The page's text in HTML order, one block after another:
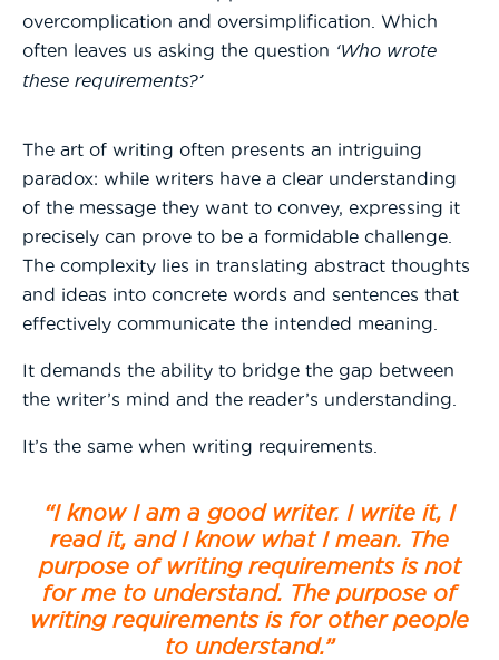
overcomplication and oversimplification. Which
often leaves us asking the question ‘Who wrote
these requirements?’
The art of writing often presents an intriguing
paradox: while writers have a clear understanding
of the message they want to convey, expressing it
precisely can prove to be a formidable challenge.
The complexity lies in translating abstract thoughts
and ideas into concrete words and sentences that
effectively communicate the intended meaning.
It demands the ability to bridge the gap between
the writer’s mind and the reader’s understanding.
It’s the same when writing requirements.
“I know I am a good writer. I write it, I
read it, and I know what I mean. The
purpose of writing requirements is not
for me to understand. The purpose of
writing requirements is for other people
to understand.”